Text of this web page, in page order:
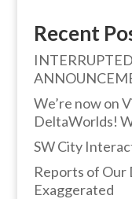
Recent
We’re now on
DeltaWorlds!
SW City
Reports of Our
Exaggerated